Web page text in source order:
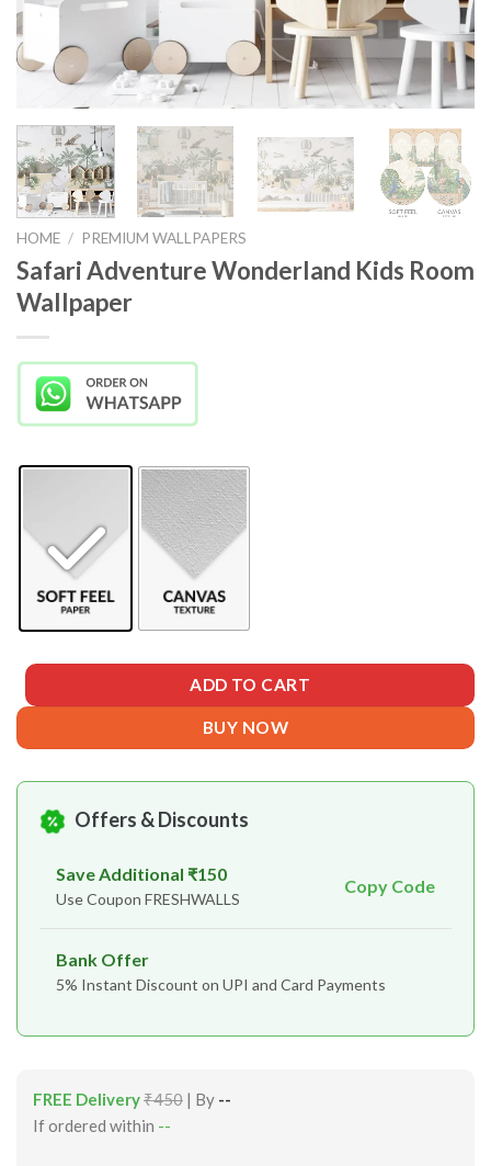
HOME / PREMIUM WALLPAPERS
Safari Adventure Wonderland Kids Room
Wallpaper
ADD TO CART
BUY NOW
Offers & Discounts
Save Additional ₹150
Use Coupon FRESHWALLS
Copy Code
Bank Offer
5% Instant Discount on UPI and Card Payments
FREE Delivery₹450 | By --
If ordered within --